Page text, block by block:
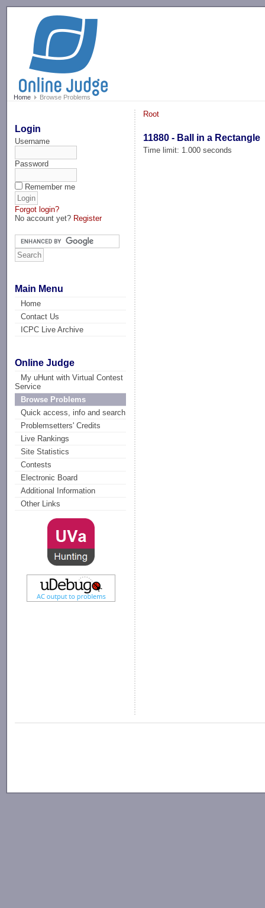
Home Browse Problems
Login
Username
Password
Remember me
Forgot login?
No account yet? Register
Main Menu
Home
Contact Us
ICPC Live Archive
Online Judge
My uHunt with Virtual Contest
Service
Browse Problems
Quick access, info and search
Problemsetters' Credits
Live Rankings
Site Statistics
Contests
Electronic Board
Additional Information
Other Links
Root
11880 - Ball in a Rectangle
Time limit: 1.000 seconds